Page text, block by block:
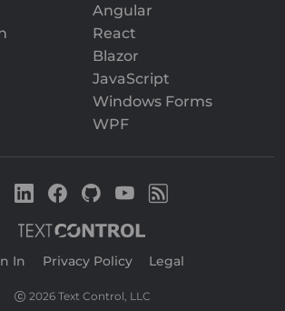
Angular
React
Blazor
JavaScript
Windows Forms
WPF
In Privacy Policy Legal
2026 Text Control, LLC